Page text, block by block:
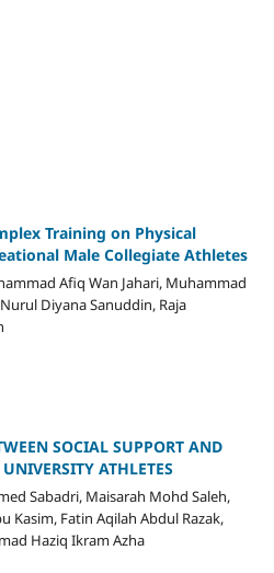
Training on Physical
Male Collegiate Athletes
Afiq Wan Jahari, Muhammad
Diyana Sanuddin, Raja
SOCIAL SUPPORT AND
ATHLETES
Sabadri, Maisarah Mohd Saleh,
Kasim, Fatin Aqilah Abdul Razak,
Haziq Ikram Azha